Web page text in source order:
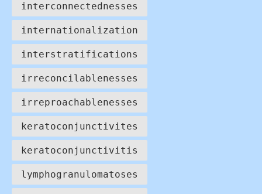
interconnectednesses
internationalization
interstratifications
irreconcilablenesses
irreproachablenesses
keratoconjunctivites
keratoconjunctivitis
lymphogranulomatoses